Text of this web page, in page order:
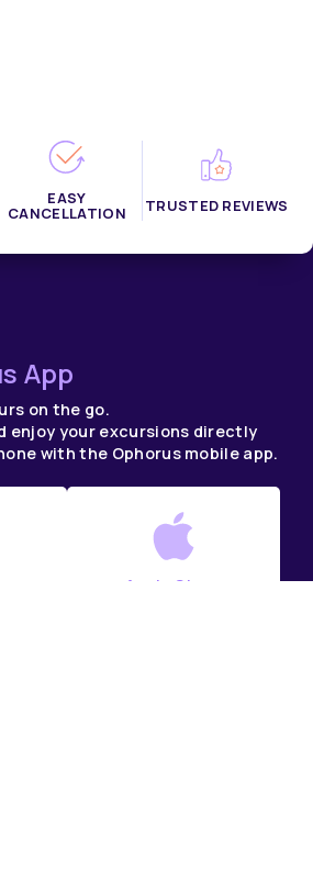
EASY
CANCELLATION TRUSTED REVIEWS
App
on the go.
enjoy your excursions directly
with the Ophorus mobile app.
Apple Store